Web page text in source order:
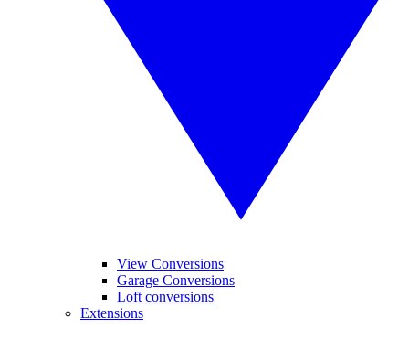
View Conversions
Garage Conversions
Loft conversions
Extensions